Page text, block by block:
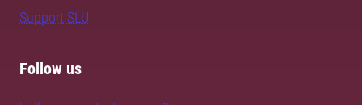
Support SLU
Follow us